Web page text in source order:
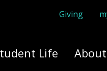
Giving
Life About